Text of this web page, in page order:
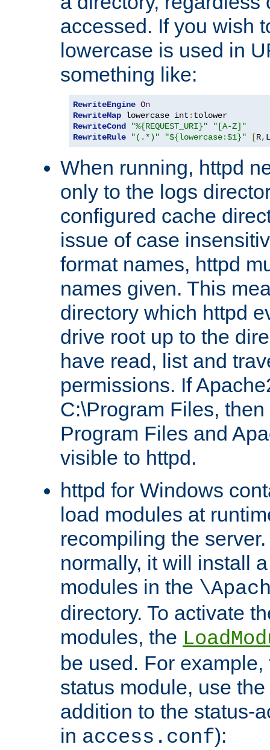
accessed. If you wish
lowercase is used in
something like:
RewriteEngine On
RewriteMap lowercase int :
RewriteCond
"%{REQUEST_URI}"
"[A-Z]"
RewriteRule
"(.*)" "${lowercase:$1}" [R, L
When running, httpd
only to the logs
configured cache
issue of case
format names, httpd
names given. This
directory which httpd
drive root up to the
have read, list and
permissions. If
C:\Program Files,
Program Files and
visible to httpd.
httpd for Windows
load modules at
recompiling the
normally, it will install
modules in the
directory. To activate
modules, the
be used. For
status module, use
addition to the status-
in access.conf):